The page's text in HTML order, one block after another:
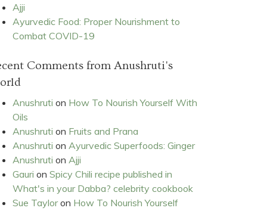
Ajji
Ayurvedic Food: Proper Nourishment to
Combat COVID-19
Comments from Anushruti's
Anushruti on How To Nourish Yourself With
Oils
Anushruti on Fruits and Prana
Anushruti on Ayurvedic Superfoods: Ginger
Anushruti on Ajji
Gauri on Spicy Chili recipe published in
What's in your Dabba? celebrity cookbook
Sue Tayloron How To Nourish Yourself